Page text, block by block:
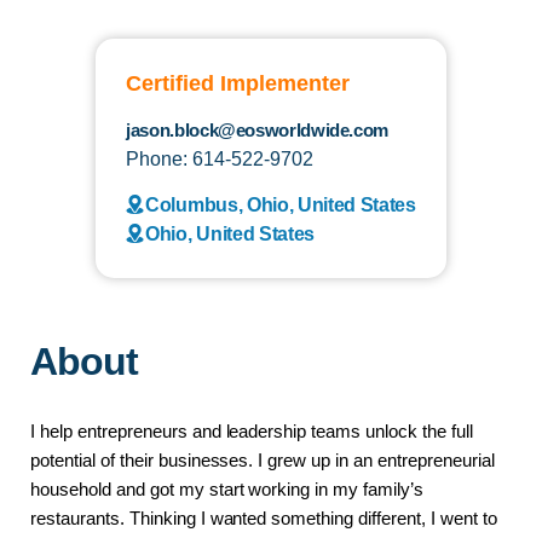
Certified Implementer
jason.block@eosworldwide.com
Phone: 614-522-9702
Columbus, Ohio, United States
Ohio, United States
About
I help entrepreneurs and leadership teams unlock the full
potential of their businesses. I grew up in an entrepreneurial
household and got my start working in my family’s
restaurants. Thinking I wanted something different, I went to